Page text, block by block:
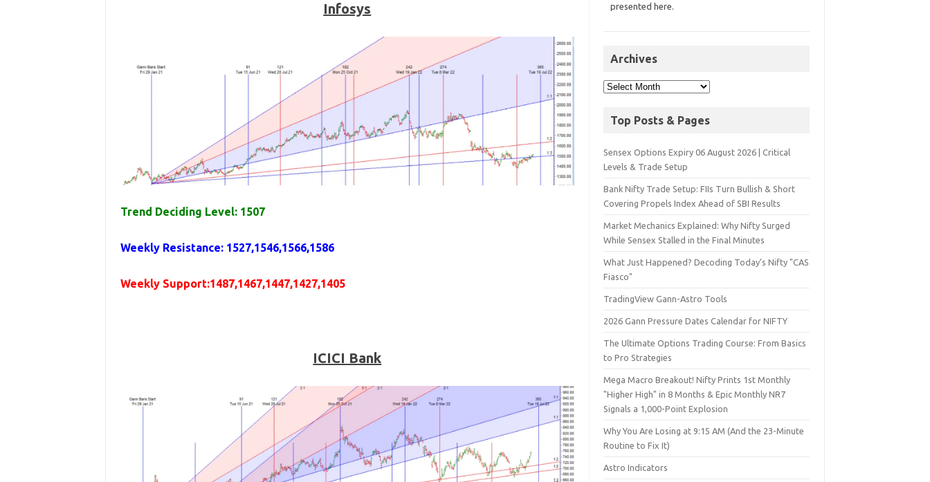
Infosys
Trend Deciding Level: 1507
Weekly Resistance: 1527,1546,1566,1586
Weekly Support:1487,1467,1447,1427,1405
ICICI Bank
presented here.
Archives
Top Posts & Pages
Sensex Options Expiry 06 August 2026 | Critical
Levels & Trade Setup
Bank Nifty Trade Setup: FIIs Turn Bullish & Short
Covering Propels Index Ahead of SBI Results
Market Mechanics Explained: Why Nifty Surged
While Sensex Stalled in the Final Minutes
What Just Happened? Decoding Today’s Nifty "CAS
Fiasco"
TradingView Gann-Astro Tools
2026 Gann Pressure Dates Calendar for NIFTY
The Ultimate Options Trading Course: From Basics
to Pro Strategies
Mega Macro Breakout! Nifty Prints 1st Monthly
"Higher High" in 8 Months & Epic Monthly NR7
Signals a 1,000-Point Explosion
Why You Are Losing at 9:15 AM (And the 23-Minute
Routine to Fix It)
Astro Indicators